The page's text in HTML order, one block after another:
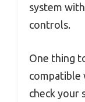
system
controls.
One thing
compatible
check your